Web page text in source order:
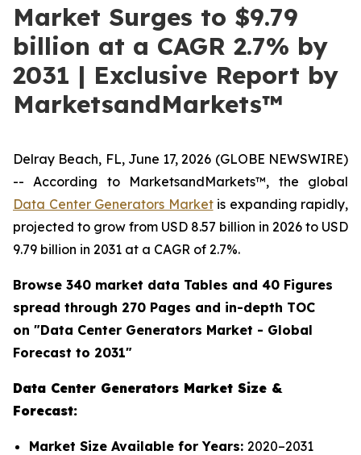
Market Surges to $9.79
billion at a CAGR 2.7% by
2031 | Exclusive Report by
MarketsandMarkets™
Delray Beach, FL, June 17, 2026 (GLOBE NEWSWIRE)
-- According to MarketsandMarkets™, the global
Data Center Generators Marketis expanding rapidly,
projected to grow from USD 8.57 billion in 2026 to USD
9.79 billion in 2031 at a CAGR of 2.7%.
Browse 340 market data Tables and 40 Figures
spread through 270 Pages and in-depth TOC
on "Data Center Generators Market - Global
Forecast to 2031"
Data Center Generators Market Size &
Forecast:
Market Size Available for Years: 2020–2031